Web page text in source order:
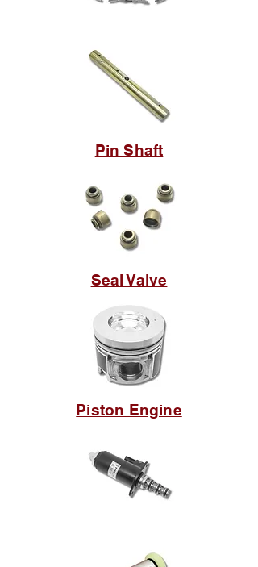
Pin Shaft
Seal Valve
Piston Engine